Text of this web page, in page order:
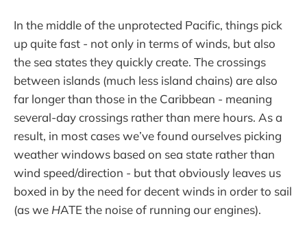
In the middle of the unprotected Pacific, things pick
up quite fast - not only in terms of winds, but also
the sea states they quickly create. The crossings
between islands (much less island chains) are also
far longer than those in the Caribbean - meaning
several-day crossings rather than mere hours. As a
result, in most cases we’ve found ourselves picking
weather windows based on sea state rather than
wind speed/direction - but that obviously leaves us
boxed in by the need for decent winds in order to sail
(as we HATE the noise of running our engines).